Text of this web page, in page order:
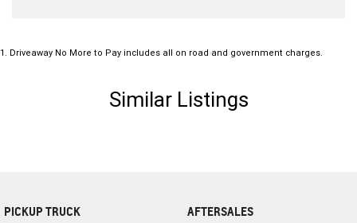
1 Driveaway No More to Pay includes all on road and government charges.
Similar Listings
PICKUP TRUCK AFTERSALES